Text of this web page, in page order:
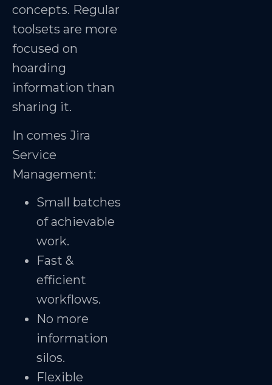
concepts. Regular
toolsets are more
focused on
hoarding
information than
sharing it.
In comes Jira
Service
Management:
Small batches
of achievable
work.
Fast &
efficient
workflows.
No more
information
silos.
Flexible